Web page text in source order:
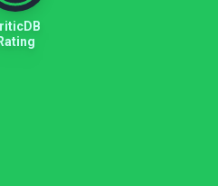
Rating